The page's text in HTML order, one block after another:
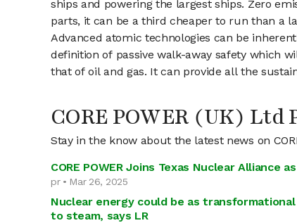
ships and powering the largest ships. Zero
parts, it can be a third cheaper to run than a
Advanced atomic technologies can be
definition of passive walk-away safety which
that of oil and gas. It can provide all the
CORE POWER (UK) Ltd
Stay in the know about the latest news on
CORE POWER Joins Texas Nuclear Alliance
pr • Mar 26, 2025
Nuclear energy could be as
to steam, says LR